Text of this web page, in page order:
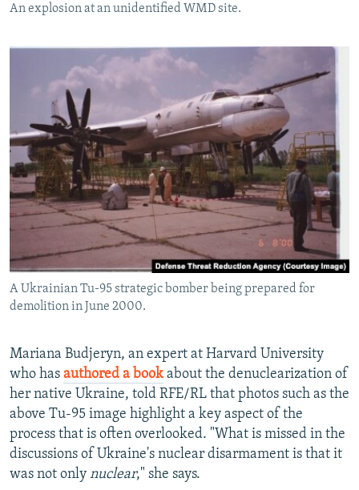
An explosion at an unidentified WMD site.
A Ukrainian Tu-95 strategic bomber being prepared for
demolition in June 2000.
Mariana Budjeryn, an expert at Harvard University
who has authored a bookabout the denuclearization of
her native Ukraine, told RFE/RL that photos such as the
above Tu-95 image highlight a key aspect of the
process that is often overlooked. "What is missed in the
discussions of Ukraine's nuclear disarmament is that it
was not only nuclear," she says.